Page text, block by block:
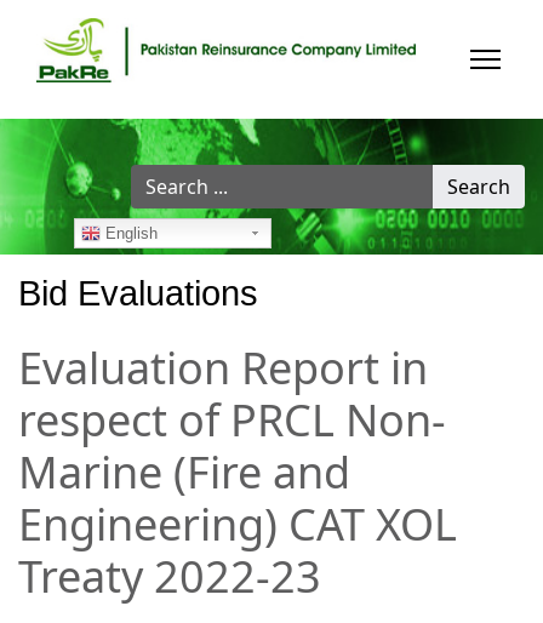
Search
...
Search
English
Bid Evaluations
Evaluation Report in
respect of PRCL Non-
Marine (Fire and
Engineering) CAT XOL
Treaty 2022-23